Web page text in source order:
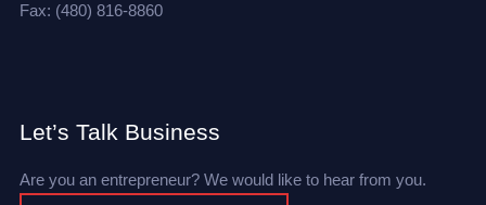
Fax: (480) 816-8860
Let’s Talk Business
Are you an entrepreneur? We would like to hear from you.